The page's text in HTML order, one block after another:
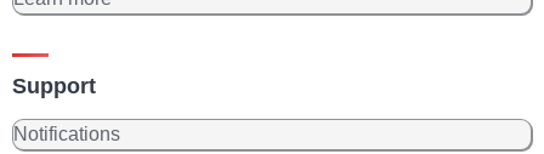
Support
Notifications